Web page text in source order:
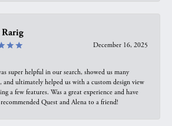
December 16, 2025
super helpful in our search, showed us many
and ultimately helped us with a custom design view
a few features. Was a great experience and have
Quest and Alena to a friend!